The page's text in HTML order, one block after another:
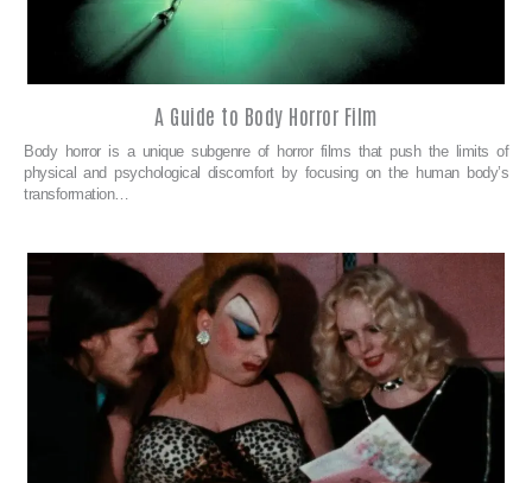
A Guide to Body Horror Film
Body horror is a unique subgenre of horror films that push the limits of
physical and psychological discomfort by focusing on the human body’s
transformation…